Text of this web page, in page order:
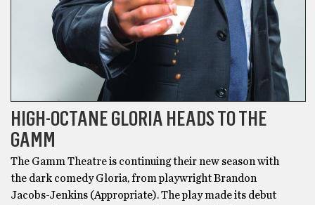
HIGH-OCTANE GLORIA HEADS TO THE
GAMM
The Gamm Theatre is continuing their new season with
the dark comedy Gloria, from playwright Brandon
Jacobs-Jenkins (Appropriate). The play made its debut